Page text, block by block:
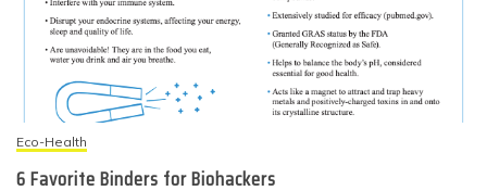
Eco-Health
6 Favorite Binders for Biohackers